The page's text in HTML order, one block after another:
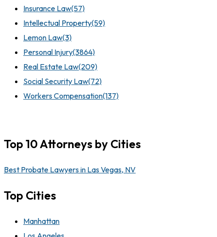
Insurance Law(57)
Intellectual Property(59)
Lemon Law(3)
Personal Injury(3864)
Real Estate Law(209)
Social Security Law(72)
Workers Compensation(137)
Top 10 Attorneys by Cities
Best Probate Lawyers in Las Vegas, NV
Top Cities
Manhattan